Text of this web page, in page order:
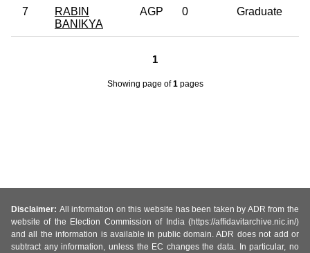
7
RABIN
BANIKYA
AGP 0 Graduate
1
Showing page of1pages
Disclaimer: All information on this website has been taken by ADR from the
website of the Election Commission of India (https://affidavitarchive.nic.in/)
and all the information is available in public domain. ADR does not add or
subtract any information, unless the EC changes the data. In particular, no